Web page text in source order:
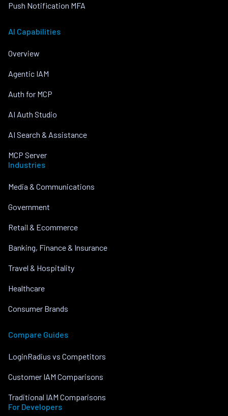
Push Notification MFA
AI Capabilities
Overview
Agentic IAM
Auth for MCP
AI Auth Studio
AI Search & Assistance
MCP Server
Industries
Media & Communications
Government
Retail & Ecommerce
Banking, Finance & Insurance
Travel & Hospitality
Healthcare
Consumer Brands
Compare Guides
LoginRadius vs Competitors
Customer IAM Comparisons
Traditional IAM Comparisons
For Developers